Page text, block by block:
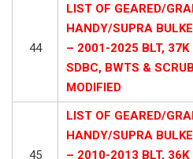
44
LIST OF GEARED/
HANDY/SUPRA
– 2001-2025 BLT, 37K
SDBC, BWTS &
MODIFIED
45
LIST OF GEARED/
HANDY/SUPRA
– 2010-2013 BLT, 36K